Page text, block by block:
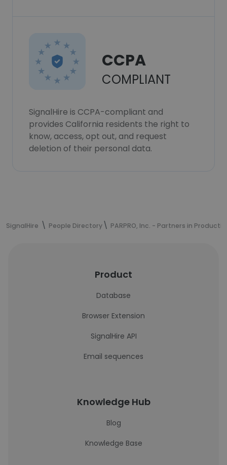
CCPA
COMPLIANT
SignalHire is CCPA-compliant and
provides California residents the right to
know, access, opt out, and request
deletion of their personal data.
SignalHire People Directory PARPRO, Inc. - Partners in
Product
Database
Browser Extension
SignalHire API
Email sequences
Knowledge Hub
Blog
Knowledge Base